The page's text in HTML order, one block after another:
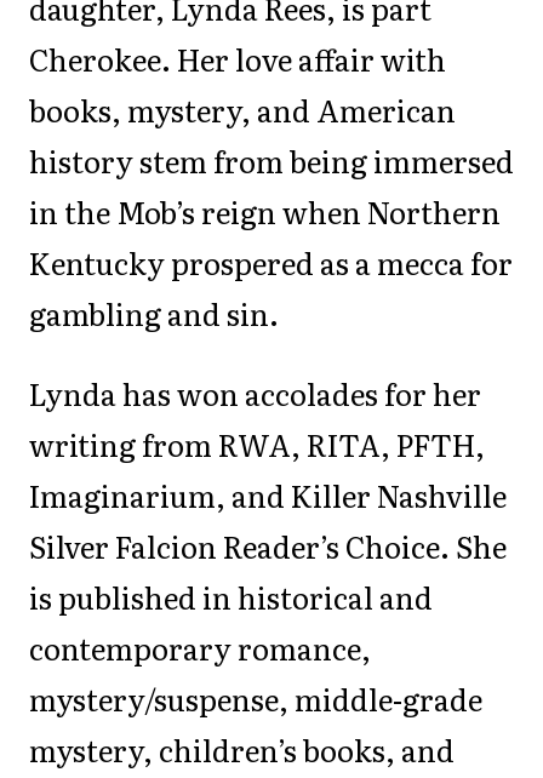
Cherokee. Her love affair with
books, mystery, and American
history stem from being immersed
in the Mob’s reign when Northern
Kentucky prospered as a mecca for
gambling and sin.
Lynda has won accolades for her
writing from RWA, RITA, PFTH,
Imaginarium, and Killer Nashville
Silver Falcion Reader’s Choice. She
is published in historical and
contemporary romance,
mystery/suspense, middle-grade
mystery, children’s books, and